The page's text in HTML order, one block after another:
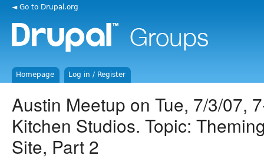
◄ Go to Drupal.org
Homepage Log in / Register
Austin Meetup on Tue, 7/3/07,
Kitchen Studios. Topic:
Site, Part 2